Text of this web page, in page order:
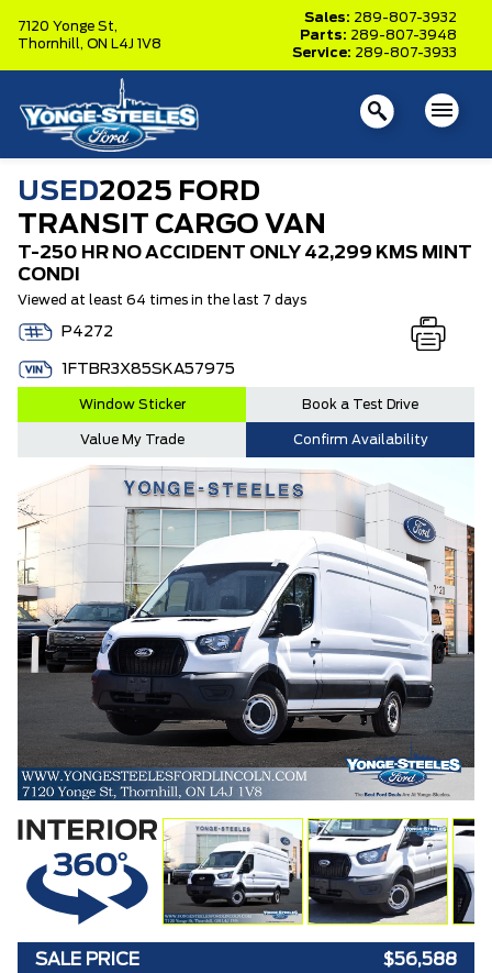
7120 Yonge St,
Thornhill, ON L4J 1V8
Sales: 289-807-3932
Parts: 289-807-3948
Service: 289-807-3933
USED2025 FORD
TRANSIT CARGO VAN
T-250 HR NO ACCIDENT ONLY 42,299 KMS MINT
CONDI
Viewed at least 64 times in the last 7 days
P4272
1FTBR3X85SKA57975
Window Sticker Book a Test Drive
Value My Trade Confirm Availability
SALE PRICE $56,588